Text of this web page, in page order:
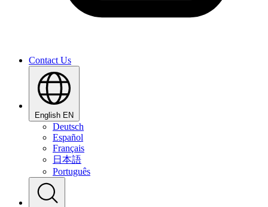
Contact Us
English EN
Deutsch
Español
Français
日本語
Português